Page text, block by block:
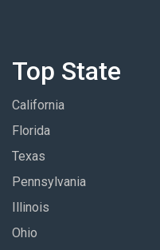
Top State
California
Florida
Texas
Pennsylvania
Illinois
Ohio